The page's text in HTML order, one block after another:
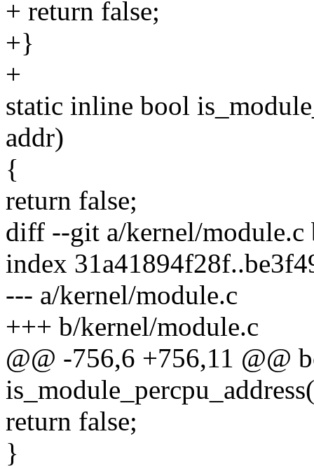
+ return false;
+}
+
static inline bool
addr)
{
return false;
diff --git a/kernel/module.c
index
--- a/kernel/module.c
+++ b/kernel/module.c
@@ -756,6 +756,11 @@
return false;
}